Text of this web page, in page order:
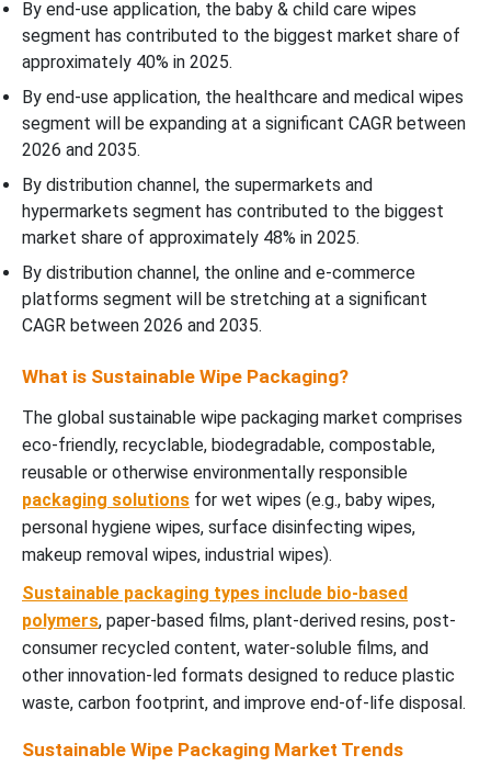
By end-use application, the baby & child care wipes
segment has contributed to the biggest market share of
approximately 40% in 2025.
By end-use application, the healthcare and medical wipes
segment will be expanding at a significant CAGR between
2026 and 2035.
By distribution channel, the supermarkets and
hypermarkets segment has contributed to the biggest
market share of approximately 48% in 2025.
By distribution channel, the online and e-commerce
platforms segment will be stretching at a significant
CAGR between 2026 and 2035.
What is Sustainable Wipe Packaging?
The global sustainable wipe packaging market comprises
eco-friendly, recyclable, biodegradable, compostable,
reusable or otherwise environmentally responsible
packaging solutions for wet wipes (e.g., baby wipes,
personal hygiene wipes, surface disinfecting wipes,
makeup removal wipes, industrial wipes).
Sustainable packaging types include bio-based
polymers, paper-based films, plant-derived resins, post-
consumer recycled content, water-soluble films, and
other innovation-led formats designed to reduce plastic
waste, carbon footprint, and improve end-of-life disposal.
Sustainable Wipe Packaging Market Trends